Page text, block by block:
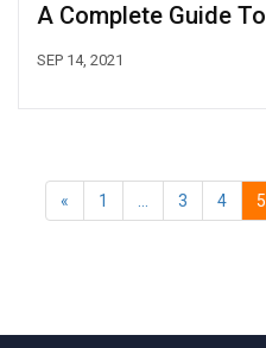
SEP 14, 2021
« 1 3 4 5